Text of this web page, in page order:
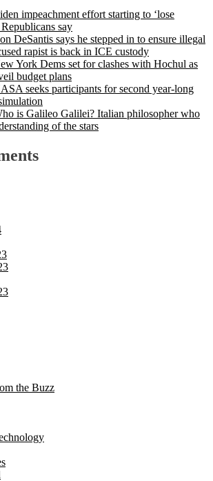
impeachment effort starting to ‘lose
say
DeSantis says he stepped in to ensure illegal
rapist is back in ICE custody
York Dems set for clashes with Hochul as
budget plans
seeks participants for second year-long
is Galileo Galilei? Italian philosopher who
of the stars
the Buzz